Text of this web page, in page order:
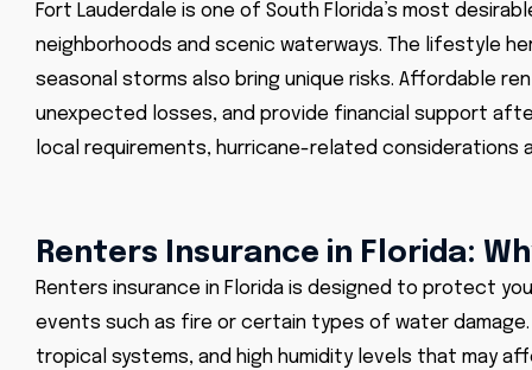
Fort Lauderdale is one of South Florida’s most
neighborhoods and scenic waterways. The lifestyle
seasonal storms also bring unique risks. Affordable
unexpected losses, and provide financial support
local requirements, hurricane-related considerations
Renters Insurance in Florida:
Renters insurance in Florida is designed to protect
events such as fire or certain types of water
tropical systems, and high humidity levels that may